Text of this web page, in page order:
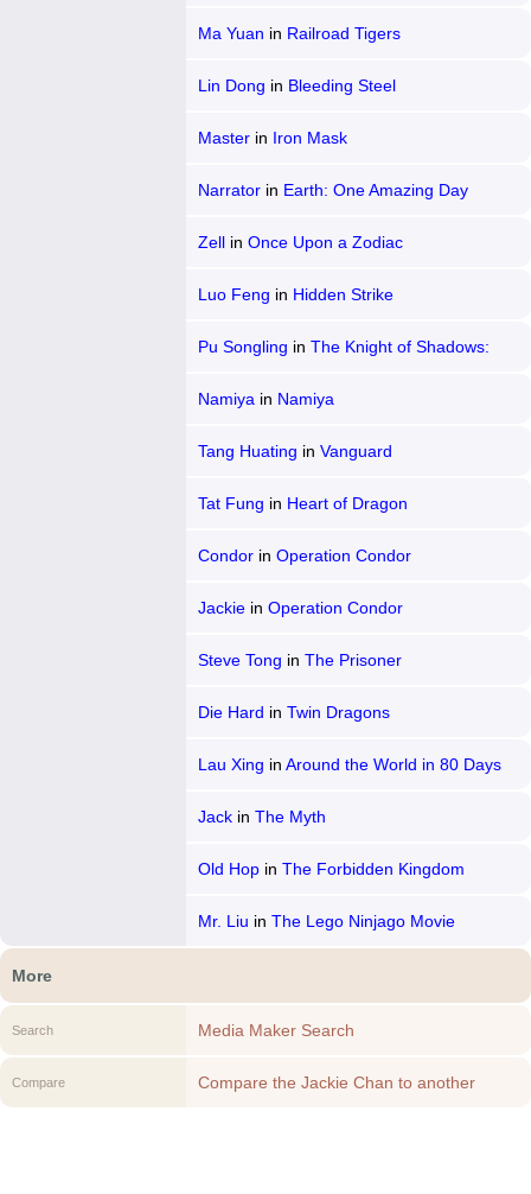
Ma Yuan in Railroad Tigers
Lin Dong in Bleeding Steel
Masterin Iron Mask
Narratorin Earth: One Amazing Day
Zellin Once Upon a Zodiac
Luo Feng in Hidden Strike
Pu Songling in The Knight of Shadows:
Namiya in Namiya
Tang Huating in Vanguard
Tat Fung in Heart of Dragon
Condorin Operation Condor
Jackiein Operation Condor
Steve Tong in The Prisoner
Die Hard in Twin Dragons
Lau Xing in Around the World in 80 Days
Jackin The Myth
Old Hopin The Forbidden Kingdom
Mr. Liu in The Lego Ninjago Movie
More
Search Media Maker Search
Compare
Compare the Jackie Chan to another